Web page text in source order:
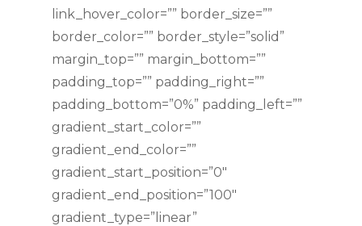
link_hover_color=”” border_size=””
border_color=”” border_style=”solid”
margin_top=”” margin_bottom=””
padding_top=”” padding_right=””
padding_bottom=”0%” padding_left=””
gradient_start_color=””
gradient_end_color=””
gradient_start_position=”0″
gradient_end_position=”100″
gradient_type=”linear”